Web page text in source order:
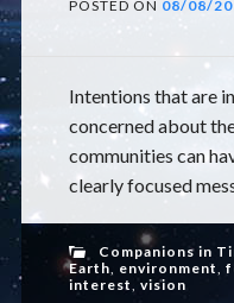
POSTED ON 08/08/
Intentions that are
concerned about
communities can
clearly focused
Companions in
Earth, environment,
interest, vision